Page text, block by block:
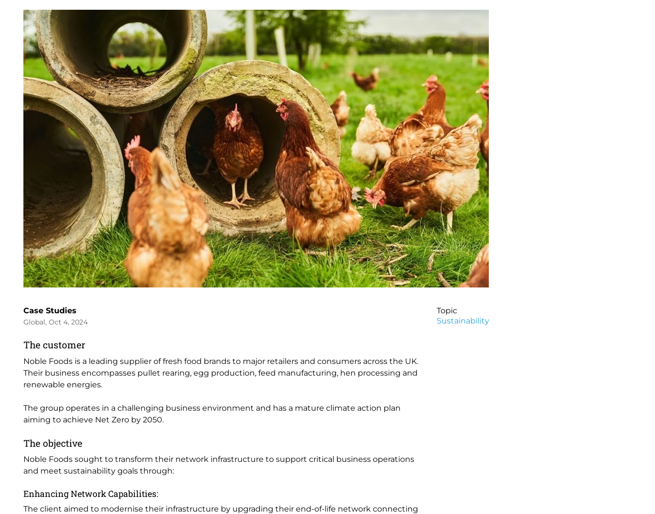
Case Studies
Global, Oct 4, 2024
The customer
Noble Foods is a leading supplier of fresh food brands to major retailers and consumers across the UK.
Their business encompasses pullet rearing, egg production, feed manufacturing, hen processing and
renewable energies.
The group operates in a challenging business environment and has a mature climate action plan
aiming to achieve Net Zero by 2050.
The objective
Noble Foods sought to transform their network infrastructure to support critical business operations
and meet sustainability goals through:
Enhancing Network Capabilities:
The client aimed to modernise their infrastructure by upgrading their end-of-life network connecting
Topic
Sustainability